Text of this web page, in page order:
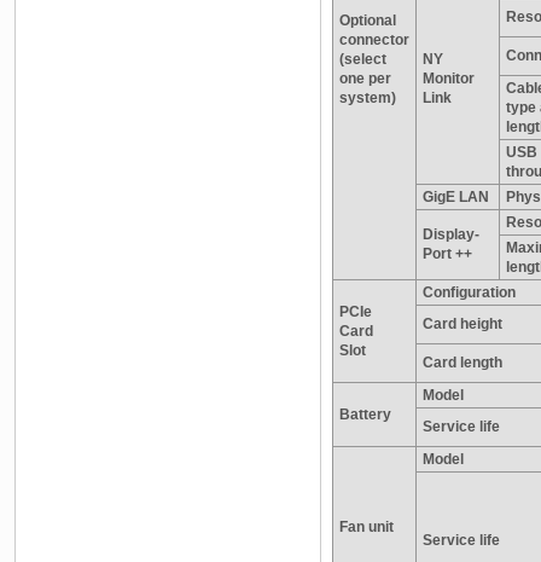
Optional
connector
(select
one per
system)
NY
Monitor
Link
type
USB
GigE LAN
Display-
Port ++
PCIe
Card
Slot
Configuration
Card height
Card length
Battery
Model
Service life
Fan unit
Model
Service life